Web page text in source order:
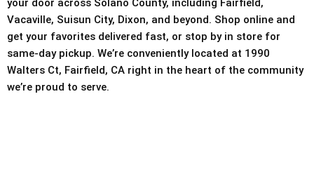
your door across Solano County, including Fairfield,
Vacaville, Suisun City, Dixon, and beyond. Shop online and
get your favorites delivered fast, or stop by in store for
same-day pickup. We’re conveniently located at 1990
Walters Ct, Fairfield, CA right in the heart of the community
we’re proud to serve.